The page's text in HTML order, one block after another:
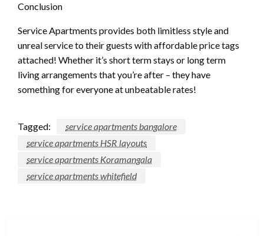
Conclusion
Service Apartments provides both limitless style and
unreal service to their guests with affordable price tags
attached! Whether it’s short term stays or long term
living arrangements that you’re after – they have
something for everyone at unbeatable rates!
Tagged:
service apartments bangalore
service apartments HSR layouts
service apartments Koramangala
service apartments whitefield